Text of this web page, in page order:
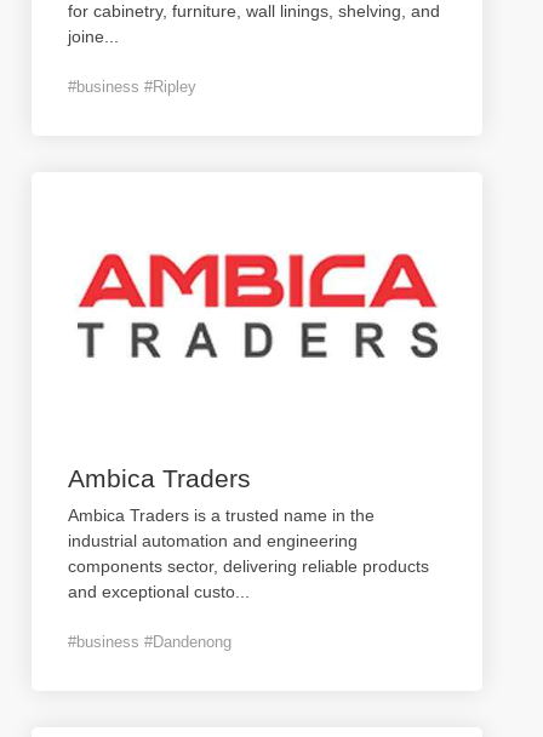
for cabinetry, furniture, wall linings, shelving, and
joine
#business #Ripley
Ambica Traders
Ambica Traders is a trusted name in the
industrial automation and engineering
components sector, delivering reliable products
and exceptional custo
#business #Dandenong